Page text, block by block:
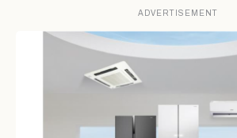
ADVERTISEMENT